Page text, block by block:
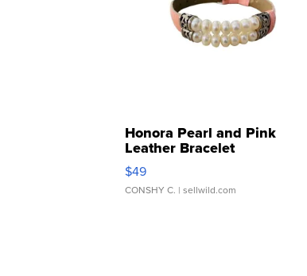
Honora Pearl and Pink
Leather Bracelet
Adjustable Buckle Clo...
$49
CONSHY C. | sellwild.com